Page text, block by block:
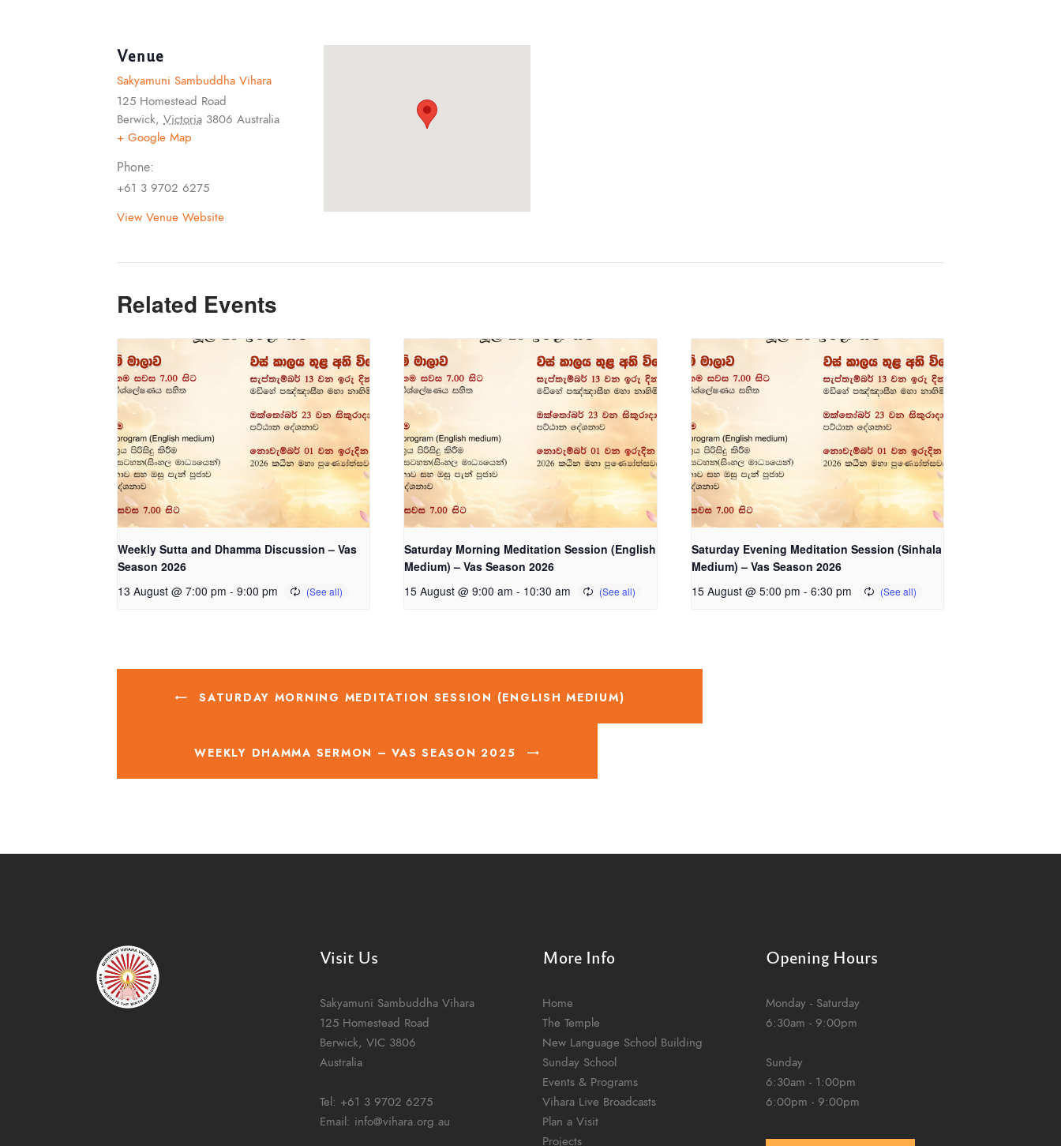
Venue
Sakyamuni Sambuddha Vihara
125 Homestead Road
Berwick, Victoria 3806 Australia
+ Google Map
Phone:
+61 3 9702 6275
View Venue Website
Related Events
Weekly Sutta and Dhamma Discussion – Vas
Season 2026
13 August @ 7:00 pm - 9:00 pm
Saturday Morning Meditation Session (English
Medium) – Vas Season 2026
15 August @ 9:00 am - 10:30 am
Saturday Evening Meditation Session (Sinhala
Medium) – Vas Season 2026
15 August @ 5:00 pm - 6:30 pm
SATURDAY MORNING MEDITATION SESSION (ENGLISH MEDIUM)
WEEKLY DHAMMA SERMON – VAS SEASON 2025
Visit Us
Sakyamuni Sambuddha Vihara
125 Homestead Road
Berwick, VIC 3806
Australia
Tel: +61 3 9702 6275
Email: info@vihara.org.au
More Info
Home
The Temple
New Language School Building
Sunday School
Events & Programs
Vihara Live Broadcasts
Plan a Visit
Projects
Opening Hours
Monday - Saturday
6:30am - 9:00pm
Sunday
6:30am - 1:00pm
6:00pm - 9:00pm